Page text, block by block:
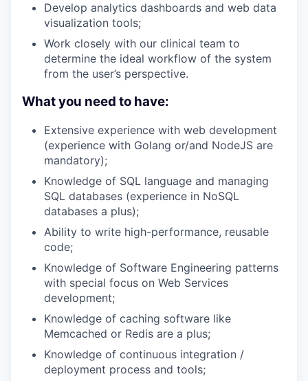
Develop analytics dashboards and web data
visualization tools;
Work closely with our clinical team to
determine the ideal workflow of the system
from the user’s perspective.
What you need to have:
Extensive experience with web development
(experience with Golang or/and NodeJS are
mandatory);
Knowledge of SQL language and managing
SQL databases (experience in NoSQL
databases a plus);
Ability to write high-performance, reusable
code;
Knowledge of Software Engineering patterns
with special focus on Web Services
development;
Knowledge of caching software like
Memcached or Redis are a plus;
Knowledge of continuous integration /
deployment process and tools;